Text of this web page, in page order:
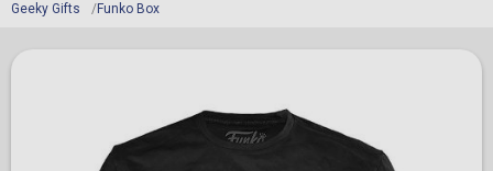
Geeky Gifts Funko Box